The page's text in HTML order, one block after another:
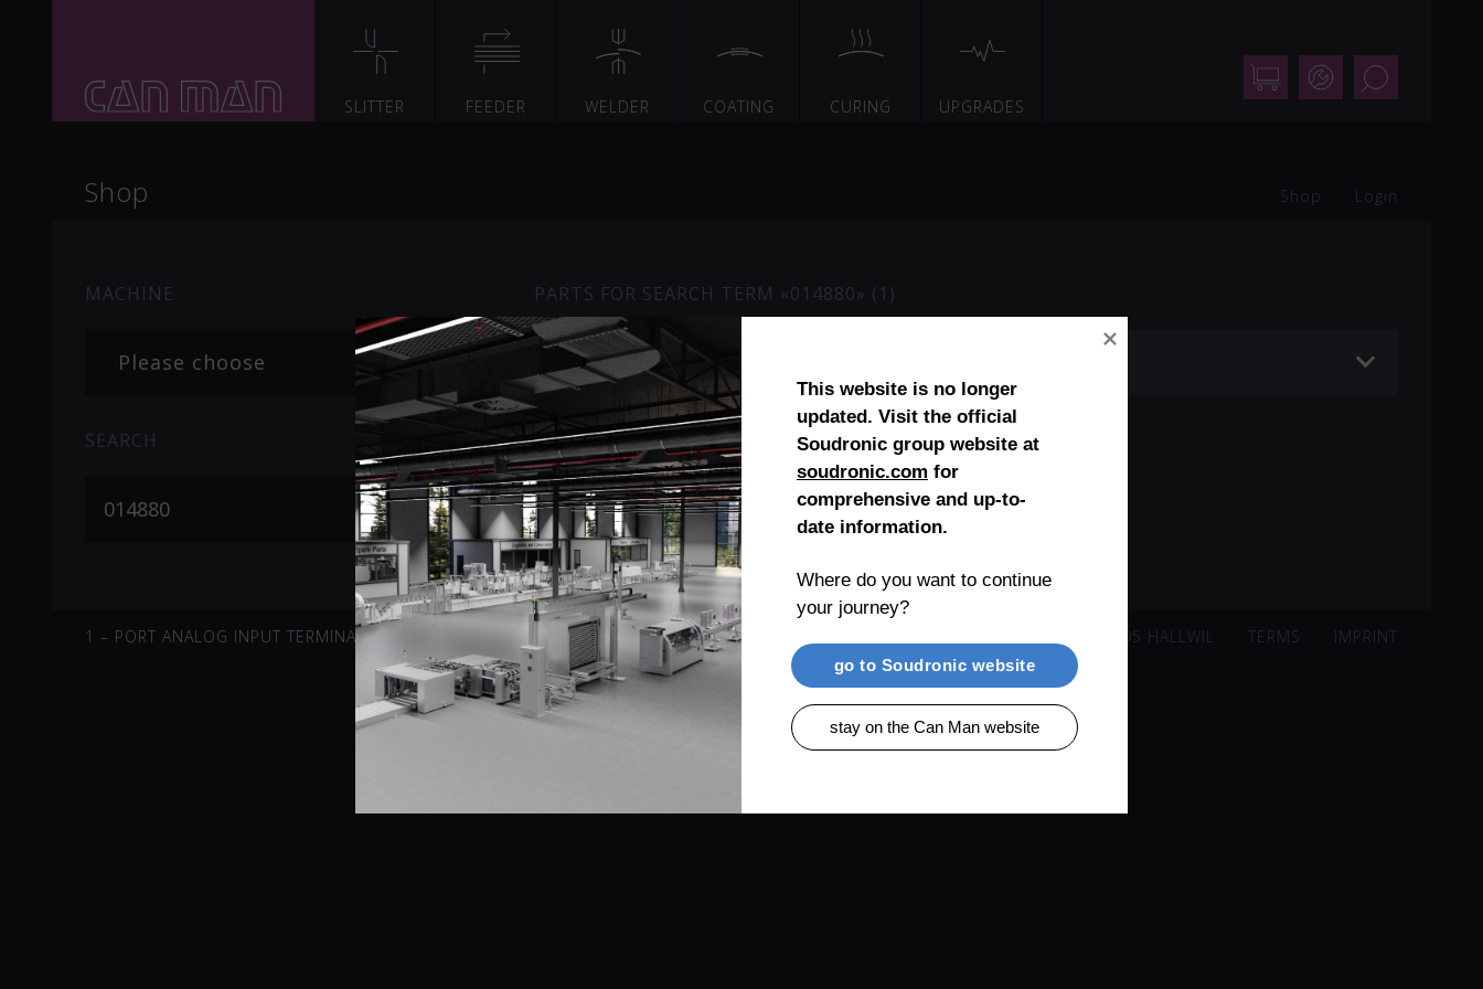
SLITTER FEEDER WELDER COATING CURING UPGRADES
Shop SupportSearch
Shop Shop Login
MACHINE
Please choose
SEARCH
PARTS FOR SEARCH TERM «014880» (1)
Seperating magnet
1 – PORT ANALOG INPUT TERMINAL -10V-10V DIFFERENTIAL PRODUCTS TERMS IMPRINT
CAN MAN AG, MUELISACKER 221, 5705 HALLWIL
This website is no longer
updated. Visit the official
Soudronic group website at
soudronic.com for
comprehensive and up-to-
date information.
Where do you want to continue
your journey?
stay on the Can Man website
go to Soudronic website